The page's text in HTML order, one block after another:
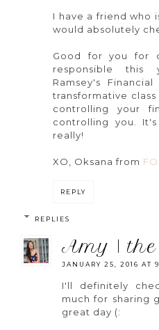
I have a friend who
would absolutely
Good for you for
responsible this
Ramsey's
transformative
controlling your
controlling you.
really!
XO, Oksana from
REPLY
REPLIES
amy |
JANUARY 25, 2016 AT
I'll definitely
much for sharing
great day (: